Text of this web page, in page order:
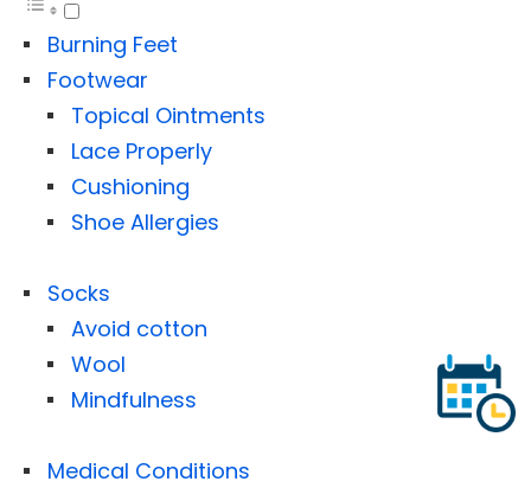
Burning Feet
Footwear
Topical Ointments
Lace Properly
Cushioning
Shoe Allergies
Socks
Avoid cotton
Wool
Mindfulness
Medical Conditions